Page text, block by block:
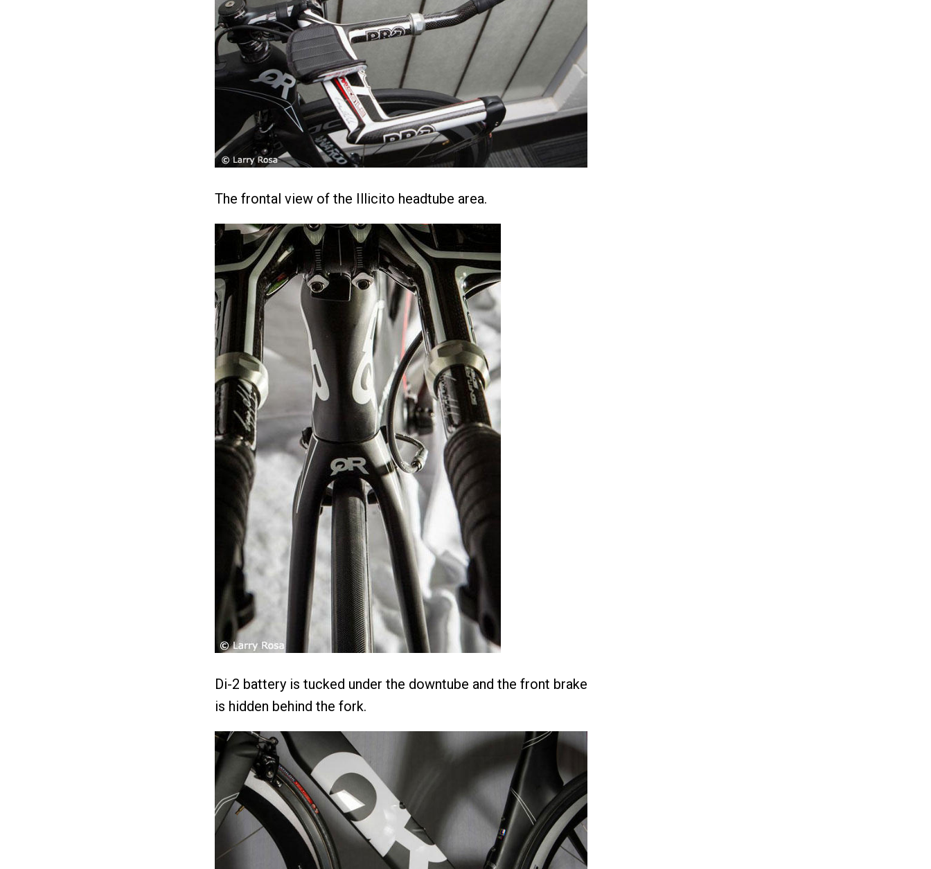
The frontal view of the Illicito headtube area.
Di-2 battery is tucked under the downtube and the front brake
is hidden behind the fork.